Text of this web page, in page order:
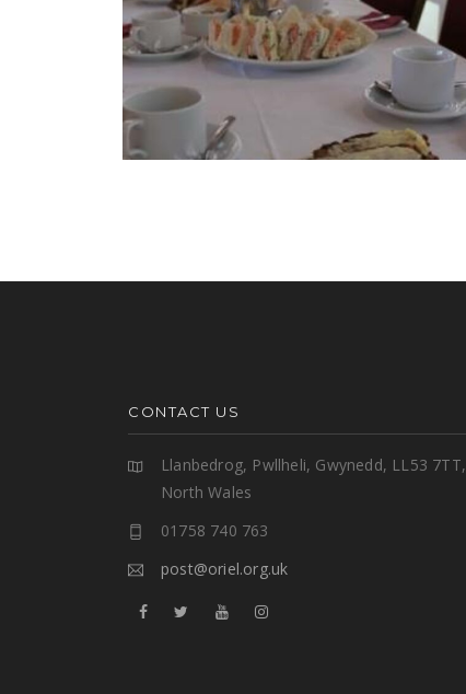
CONTACT US
Llanbedrog, Pwllheli, Gwynedd, LL53 7TT,
North Wales
01758 740 763
post@oriel.org.uk